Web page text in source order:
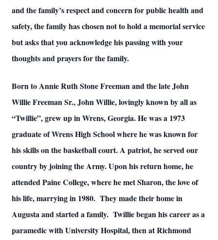
and the family’s respect and concern for public health and
safety, the family has chosen not to hold a memorial service
but asks that you acknowledge his passing with your
thoughts and prayers for the family.
Born to Annie Ruth Stone Freeman and the late John
Willie Freeman Sr., John Willie, lovingly known by all as
“Twillie”, grew up in Wrens, Georgia. He was a 1973
graduate of Wrens High School where he was known for
his skills on the basketball court. A patriot, he served our
country by joining the Army. Upon his return home, he
attended Paine College, where he met Sharon, the love of
his life, marrying in 1980. They made their home in
Augusta and started a family. Twillie began his career as a
paramedic with University Hospital, then at Richmond